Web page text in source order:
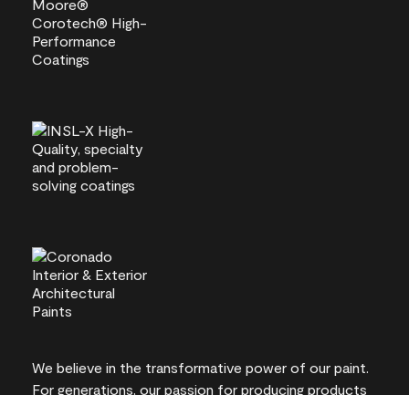
We believe in the transformative power of our paint.
For generations, our passion for producing products